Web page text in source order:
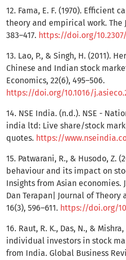
12. Fama, E. F. (1970). Efficient
theory and empirical work. The
383–417. https://doi.org/
13. Lao, P., & Singh, H. (2011).
Chinese and Indian stock
Economics, 22(6), 495–506.
https://doi.org/10.1016/
14. NSE India. (n.d.). NSE -
india ltd: Live share/stock
quotes. https://
15. Patwarani, R., & Husodo, Z.
behaviour and its impact on
Insights from Asian economies.
Dan Terapan| Journal of
16(3), 596–611. https://doi.org/
16. Raut, R. K., Das, N., &
individual investors in stock
from India. Global Business